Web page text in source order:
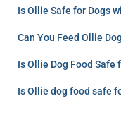
Is Ollie Safe for Dogs
Can You Feed Ollie
Is Ollie Dog Food Safe
Is Ollie dog food safe